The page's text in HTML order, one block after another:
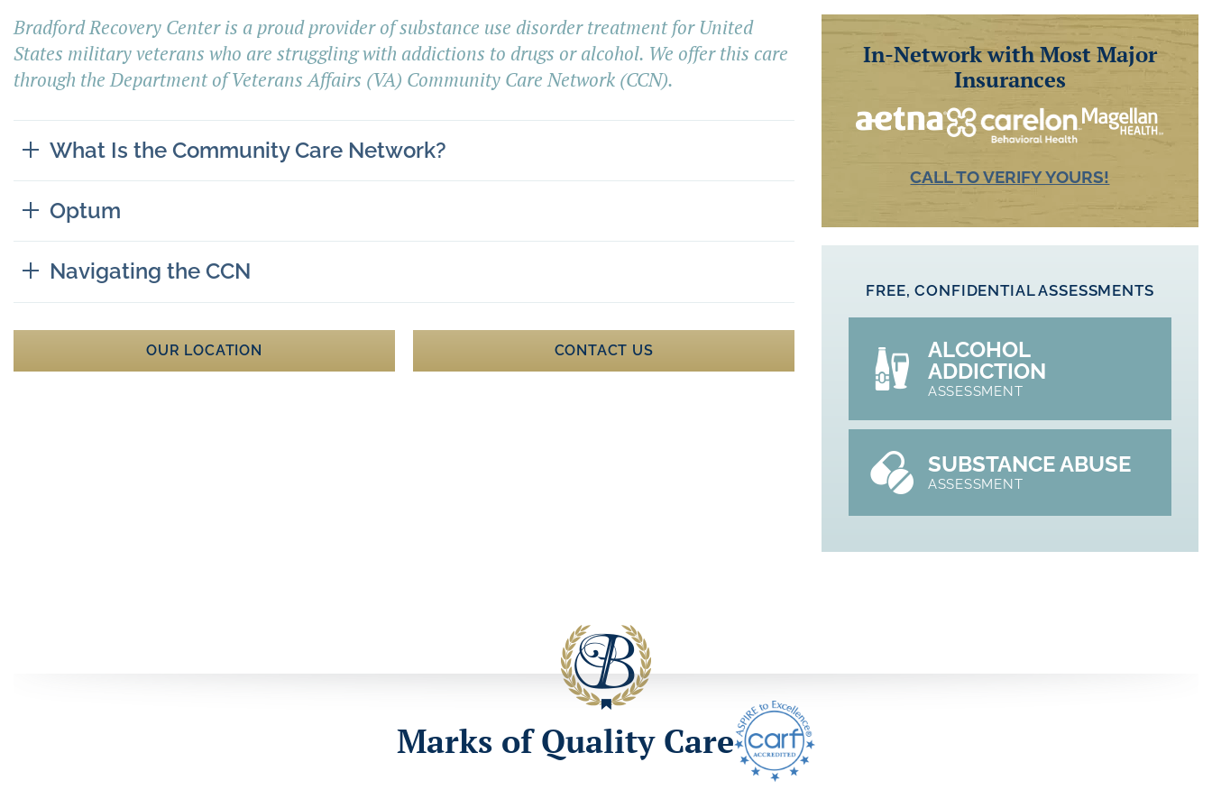
Bradford Recovery Centeris a proud provider of substance use disorder treatment for United
States military veterans who are struggling with addictions to drugs or alcohol. We offer this care
through the Department of Veterans Affairs (VA) Community Care Network (CCN).
What Is the Community Care Network?
Optum
Navigating the CCN
OUR LOCATION CONTACT US
In-Network with Most Major
Insurances
CALL TO VERIFY YOURS!
FREE, CONFIDENTIAL ASSESSMENTS
ALCOHOL
ADDICTION
ASSESSMENT
SUBSTANCE ABUSE
ASSESSMENT
Marks of Quality Care